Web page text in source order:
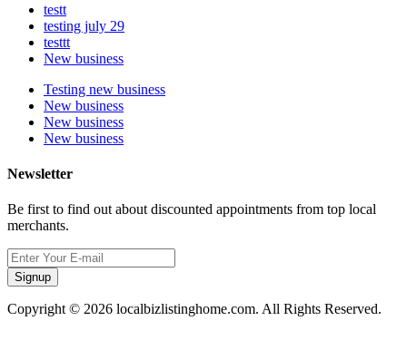
testt
testing july 29
testtt
New business
Testing new business
New business
New business
New business
Newsletter
Be first to find out about discounted appointments from top local
merchants.
Signup
Copyright © 2026 localbizlistinghome.com. All Rights Reserved.